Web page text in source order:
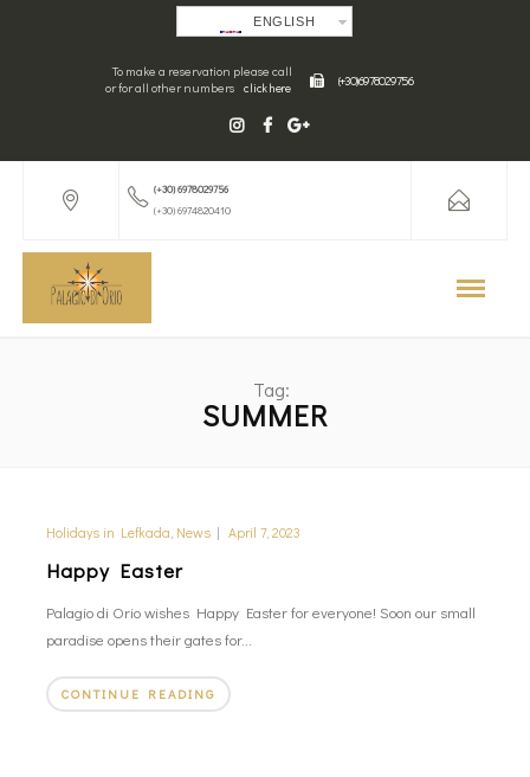
ENGLISH
To make a reservation please call
or for all other numbers
click here (+30) 6978029756
(+30) 6978029756
(+30) 6974820410
Tag:
SUMMER
Holidays in Lefkada, News| April 7, 2023
Happy Easter
Palagio di Orio wishes Happy Easter for everyone! Soon our small
paradise opens their gates for...
CONTINUE READING